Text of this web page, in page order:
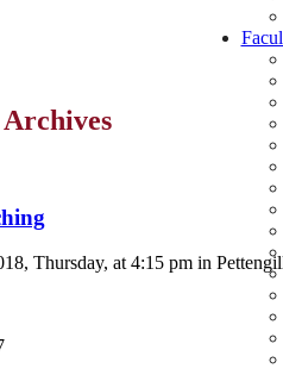
Thursday, at 4:15 pm in